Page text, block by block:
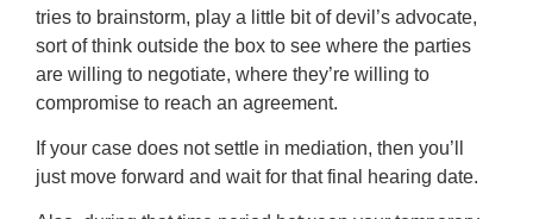
tries to brainstorm, play a little bit of devil’s advocate,
sort of think outside the box to see where the parties
are willing to negotiate, where they’re willing to
compromise to reach an agreement.
If your case does not settle in mediation, then you’ll
just move forward and wait for that final hearing date.